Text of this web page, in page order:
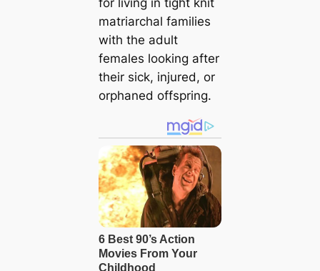
for living in tight knit
matriarchal families
with the adult
females looking after
their sick, injured, or
orphaned offspring.